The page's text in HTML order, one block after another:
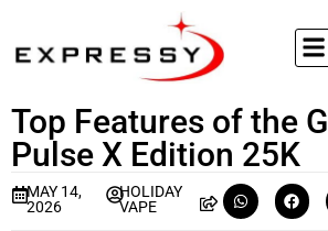
Top Features of the
Pulse X Edition 25K
MAY 14,
2026
HOLIDAY
VAPE